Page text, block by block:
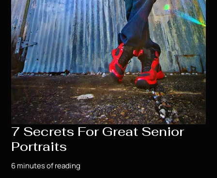
7 Secrets For Great Senior
Portraits
6 minutes of reading